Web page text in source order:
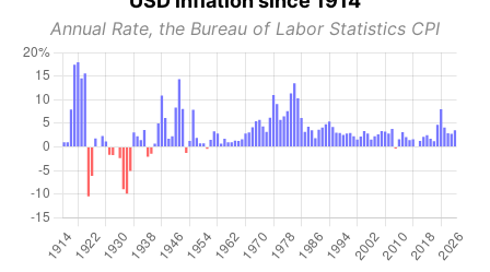
Annual Rate, the Bureau of Labor Statistics CPI